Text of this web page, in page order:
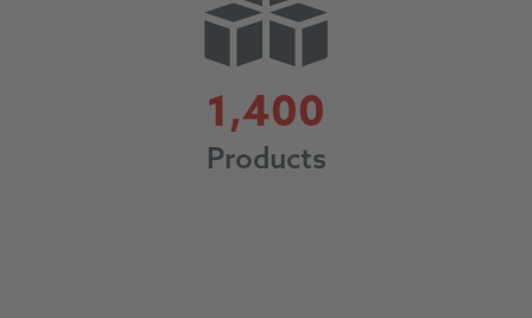
1,400
Products